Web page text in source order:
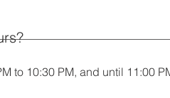
to 10:30 PM, and until 11:00